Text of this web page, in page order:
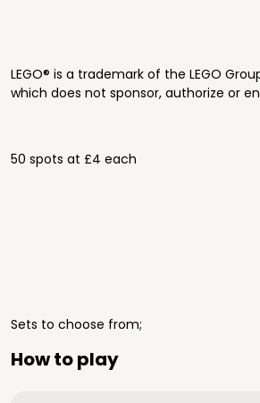
LEGO® is a trademark of the LEGO
which does not sponsor, authorize or
50 spots at £4 each
Sets to choose from;
How to play